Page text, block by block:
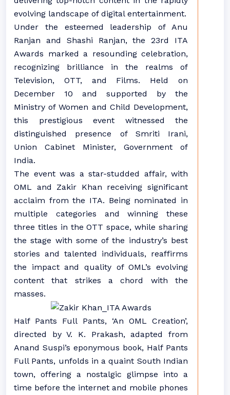
evolving landscape of digital entertainment.
Under the esteemed leadership of Anu
Ranjan and Shashi Ranjan, the 23rd ITA
Awards marked a resounding celebration,
recognizing brilliance in the realms of
Television, OTT, and Films. Held on
December 10 and supported by the
Ministry of Women and Child Development,
this prestigious event witnessed the
distinguished presence of Smriti Irani,
Union Cabinet Minister, Government of
India.
The event was a star-studded affair, with
OML and Zakir Khan receiving significant
acclaim from the ITA. Being nominated in
multiple categories and winning these
three titles in the OTT space, while sharing
the stage with some of the industry’s best
stories and talented individuals, reaffirms
the impact and quality of OML’s evolving
content that strikes a chord with the
masses.
Half Pants Full Pants, ‘An OML Creation’,
directed by V. K. Prakash, adapted from
Anand Suspi’s eponymous book, Half Pants
Full Pants, unfolds in a quaint South Indian
town, offering a nostalgic glimpse into a
time before the internet and mobile phones